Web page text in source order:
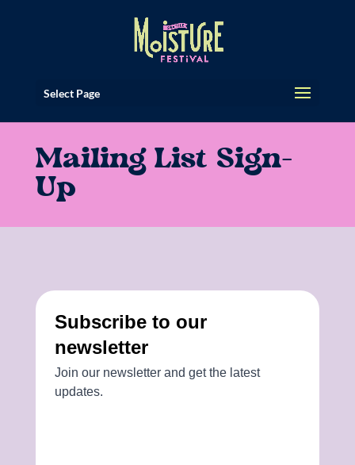
Select Page
Mailing List Sign-
Up